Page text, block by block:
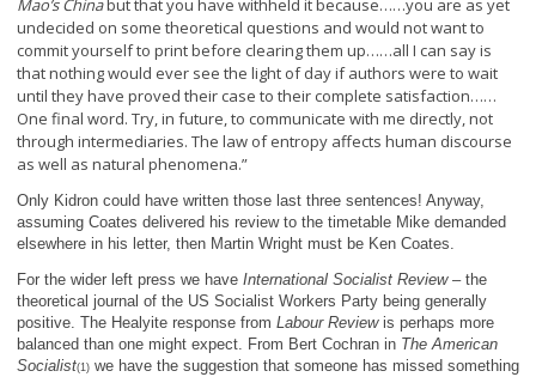
Mao’s Chinabut that you have withheld it because……you are as yet
undecided on some theoretical questions and would not want to
commit yourself to print before clearing them up……all I can say is
that nothing would ever see the light of day if authors were to wait
until they have proved their case to their complete satisfaction……
One final word. Try, in future, to communicate with me directly, not
through intermediaries. The law of entropy affects human discourse
as well as natural phenomena.”
Only Kidron could have written those last three sentences! Anyway,
assuming Coates delivered his review to the timetable Mike demanded
elsewhere in his letter, then Martin Wright must be Ken Coates.
For the wider left press we have International Socialist Review– the
theoretical journal of the US Socialist Workers Party being generally
positive. The Healyite response from Labour Reviewis perhaps more
balanced than one might expect. From Bert Cochran in The American
Socialist(1) we have the suggestion that someone has missed something